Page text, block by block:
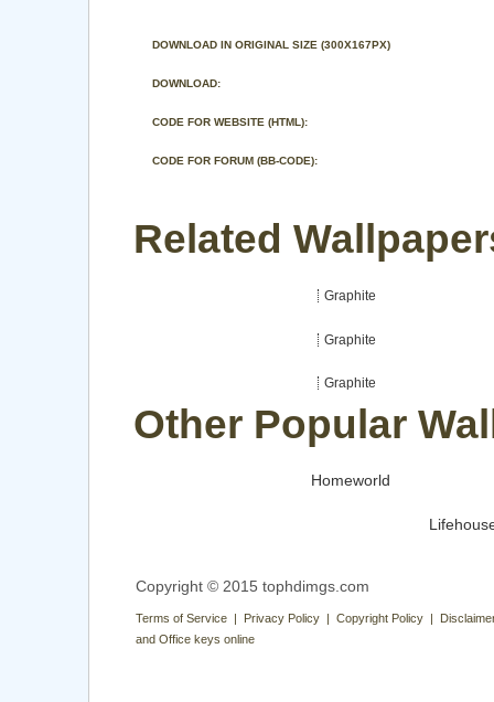
DOWNLOAD IN ORIGINAL SIZE (300X167PX)
DOWNLOAD:
CODE FOR WEBSITE (HTML):
CODE FOR FORUM (BB-CODE):
Related
Graphite
Graphite
Graphite
Other Popular
Homeworld
Copyright © 2015 tophdimgs.com
Terms of Service | Privacy Policy | Copyright Policy |
and Office keys online